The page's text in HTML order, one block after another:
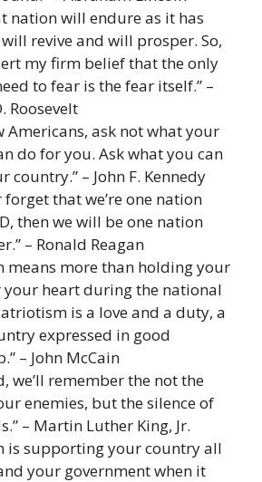
nation will endure as it has
revive and will prosper. So,
my firm belief that the only
to fear is the fear itself.” –
Roosevelt
Americans, ask not what your
do for you. Ask what you can
country.” – John F. Kennedy
forget that we’re one nation
then we will be one nation
– Ronald Reagan
means more than holding your
your heart during the national
is a love and a duty, a
expressed in good
– John McCain
we’ll remember the not the
enemies, but the silence of
– Martin Luther King, Jr.
is supporting your country all
your government when it